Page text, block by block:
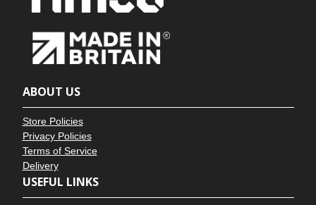
ABOUT US
Store Policies
Privacy Policies
Terms of Service
Delivery
USEFUL LINKS